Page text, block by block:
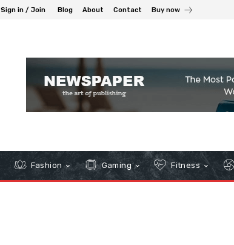
Sign in / Join Blog About Contact Buy now
Fashion Gaming Fitness